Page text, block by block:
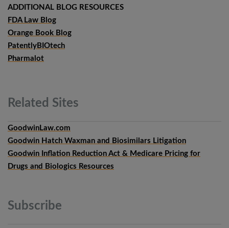
ADDITIONAL BLOG RESOURCES
FDA Law Blog
Orange Book Blog
PatentlyBIOtech
Pharmalot
Related Sites
GoodwinLaw.com
Goodwin Hatch Waxman and Biosimilars Litigation
Goodwin Inflation Reduction Act & Medicare Pricing for
Drugs and Biologics Resources
Subscribe